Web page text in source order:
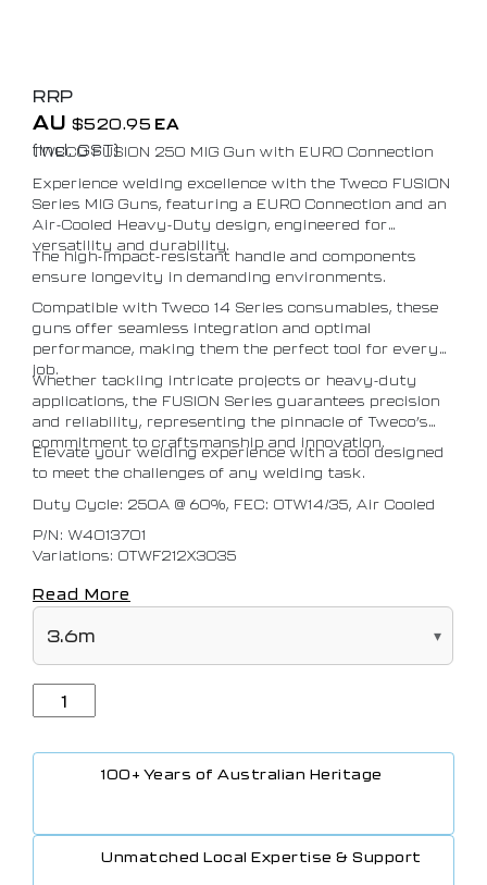
RRP
AU $520.95 EA
(Incl. GST)
TWECO FUSION 250 MIG Gun with EURO Connection
Experience welding excellence with the Tweco FUSION
Series MIG Guns, featuring a EURO Connection and an
Air-Cooled Heavy-Duty design, engineered for
versatility and durability.
The high-impact-resistant handle and components
ensure longevity in demanding environments.
Compatible with Tweco 14 Series consumables, these
guns offer seamless integration and optimal
performance, making them the perfect tool for every
job.
Whether tackling intricate projects or heavy-duty
applications, the FUSION Series guarantees precision
and reliability, representing the pinnacle of Tweco’s
commitment to craftsmanship and innovation.
Elevate your welding experience with a tool designed
to meet the challenges of any welding task.
Duty Cycle: 250A @ 60%, FEC: OTW14/35, Air Cooled
P/N: W4013701
Variations: OTWF212X3035
Read More
100+ Years of Australian Heritage
Unmatched Local Expertise & Support